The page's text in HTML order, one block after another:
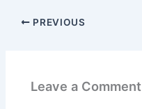
PREVIOUS
Leave a Comment